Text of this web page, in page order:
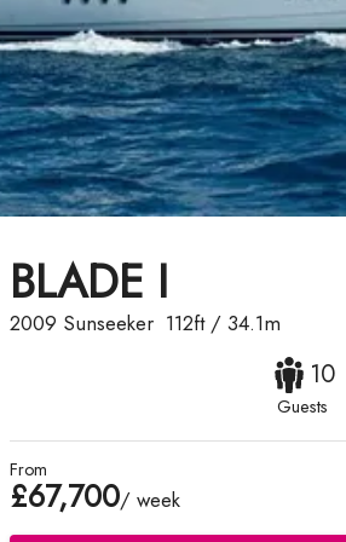
BLADE I
2009 Sunseeker 112ft/ 34.1m
10
Guests
From
£67,700/ week